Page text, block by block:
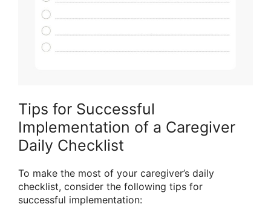
Tips for Successful
Implementation of a Caregiver
Daily Checklist
To make the most of your caregiver’s daily
checklist, consider the following tips for
successful implementation: